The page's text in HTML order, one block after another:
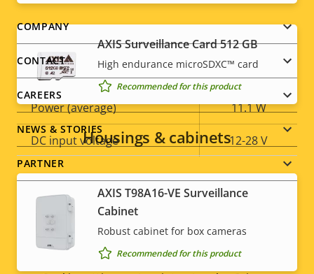
Power
Property
description
Property
value
Power (max) 19.9 W
Power (average) 11.1 W
DC input voltage 12-28 V
* Some technical specifications may vary depending on
which hardware option you choose.
AXIS Surveillance Card 512 GB
High endurance microSDXC™ card
Recommended for this product
Housings & cabinets
AXIS T98A16-VE Surveillance
Cabinet
Robust cabinet for box cameras
Recommended for this product
Footer
menu
COMPANY
CONTACT
CAREERS
NEWS & STORIES
PARTNER
Social